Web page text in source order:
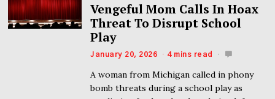
Vengeful Mom Calls In Hoax
Threat To Disrupt School
Play
January 20, 2026 4 mins read
A woman from Michigan called in phony
bomb threats during a school play as